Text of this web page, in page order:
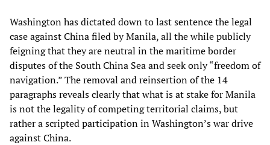
Washington has dictated down to last sentence the legal
case against China filed by Manila, all the while publicly
feigning that they are neutral in the maritime border
disputes of the South China Sea and seek only “freedom of
navigation.” The removal and reinsertion of the 14
paragraphs reveals clearly that what is at stake for Manila
is not the legality of competing territorial claims, but
rather a scripted participation in Washington’s war drive
against China.